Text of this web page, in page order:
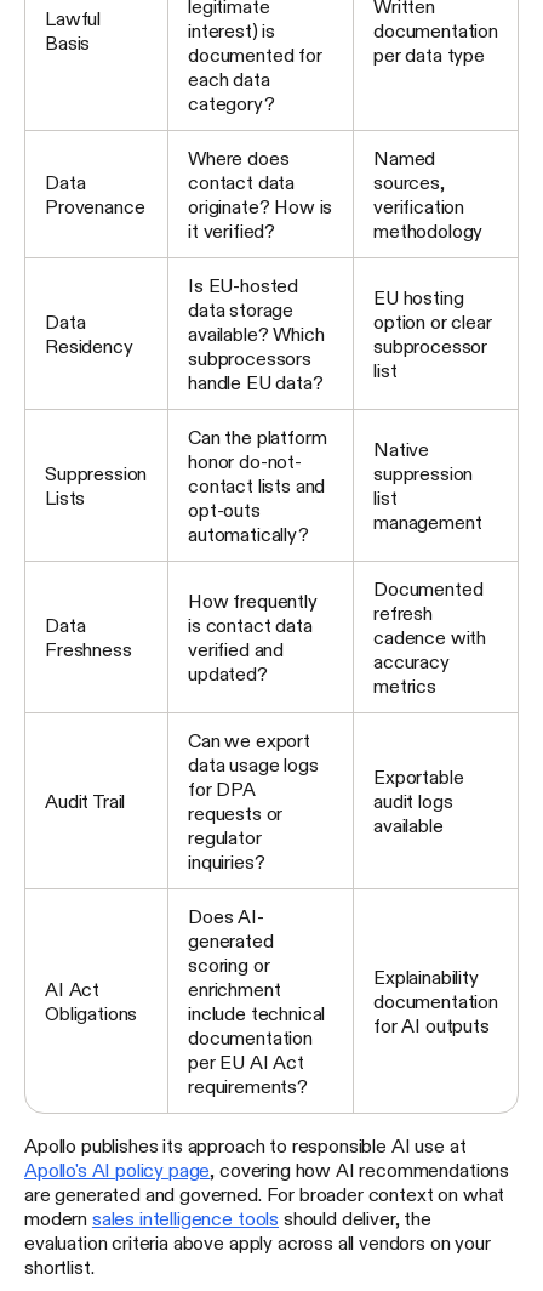
Lawful
Basis
legitimate
interest) is
documented for
each data
category?
Written
documentation
per data type
Data
Provenance
Where does
contact data
originate? How is
it verified?
Named
sources,
verification
methodology
Data
Residency
Is EU-hosted
data storage
available? Which
subprocessors
handle EU data?
EU hosting
option or clear
subprocessor
list
Suppression
Lists
Can the platform
honor do-not-
contact lists and
opt-outs
automatically?
Native
suppression
list
management
Data
Freshness
How frequently
is contact data
verified and
updated?
Documented
refresh
cadence with
accuracy
metrics
Audit Trail
Can we export
data usage logs
for DPA
requests or
regulator
inquiries?
Exportable
audit logs
available
AI Act
Obligations
Does AI-
generated
scoring or
enrichment
include technical
documentation
per EU AI Act
requirements?
Explainability
documentation
for AI outputs
Apollo publishes its approach to responsible AI use at
Apollo's AI policy page , covering how AI recommendations
are generated and governed. For broader context on what
modern sales intelligence tools should deliver, the
evaluation criteria above apply across all vendors on your
shortlist.